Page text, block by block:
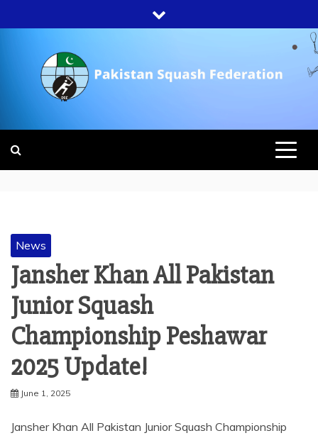
to
PAKISTAN
SQUASH
FEDERATION
News
Jansher Khan All Pakistan
Junior Squash
Championship Peshawar
2025 Update!
June 1, 2025
Jansher Khan All Pakistan Junior Squash Championship